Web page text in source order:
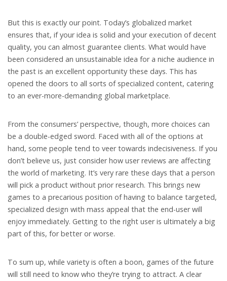
But this is exactly our point. Today’s globalized market
ensures that, if your idea is solid and your execution of decent
quality, you can almost guarantee clients. What would have
been considered an unsustainable idea for a niche audience in
the past is an excellent opportunity these days. This has
opened the doors to all sorts of specialized content, catering
to an ever-more-demanding global marketplace.
From the consumers’ perspective, though, more choices can
be a double-edged sword. Faced with all of the options at
hand, some people tend to veer towards indecisiveness. If you
don’t believe us, just consider how user reviews are affecting
the world of marketing. It’s very rare these days that a person
will pick a product without prior research. This brings new
games to a precarious position of having to balance targeted,
specialized design with mass appeal that the end-user will
enjoy immediately. Getting to the right user is ultimately a big
part of this, for better or worse.
To sum up, while variety is often a boon, games of the future
will still need to know who they’re trying to attract. A clear